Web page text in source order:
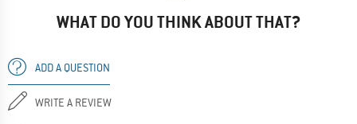
WHAT DO YOU THINK ABOUT THAT?
ADD A QUESTION
WRITE A REVIEW